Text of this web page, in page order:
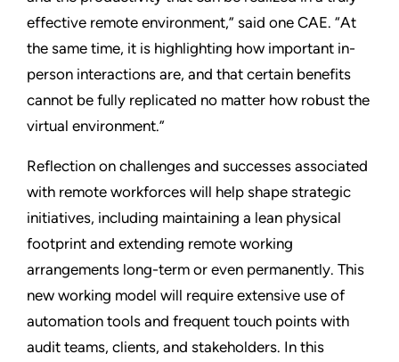
effective remote environment,” said one CAE. “At
the same time, it is highlighting how important in-
person interactions are, and that certain benefits
cannot be fully replicated no matter how robust the
virtual environment.”
Reflection on challenges and successes associated
with remote workforces will help shape strategic
initiatives, including maintaining a lean physical
footprint and extending remote working
arrangements long-term or even permanently. This
new working model will require extensive use of
automation tools and frequent touch points with
audit teams, clients, and stakeholders. In this